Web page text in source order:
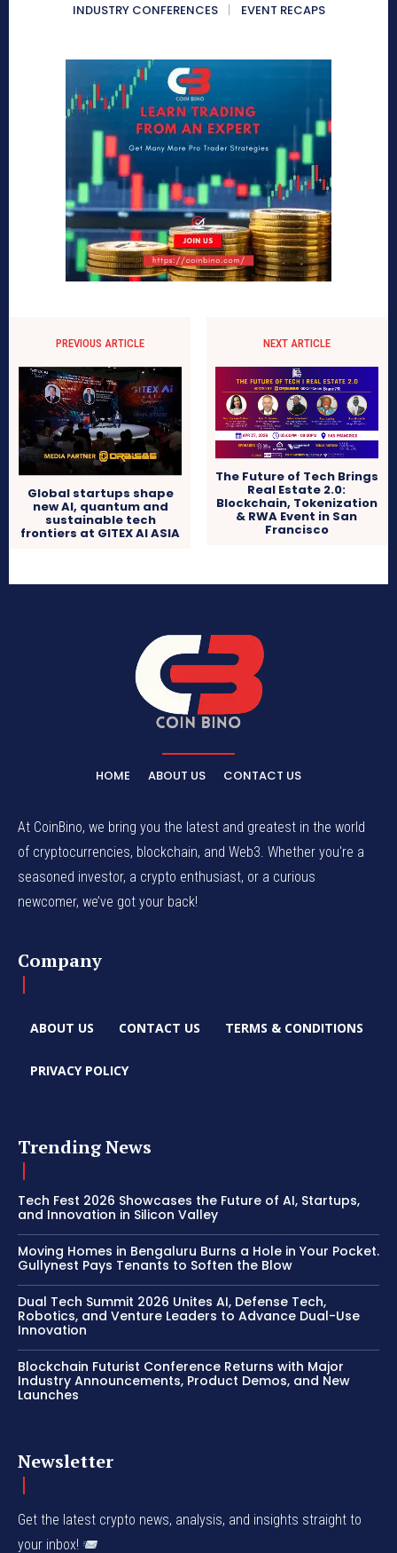
INDUSTRY CONFERENCES
EVENT RECAPS
PREVIOUS ARTICLE
Global startups shape
new AI, quantum and
sustainable tech
frontiers at GITEX AI ASIA
NEXT ARTICLE
The Future of Tech Brings
Real Estate 2.0:
Blockchain, Tokenization
& RWA Event in San
Francisco
HOME ABOUT US CONTACT US
At CoinBino, we bring you the latest and greatest in the world
of cryptocurrencies, blockchain, and Web3. Whether you're a
seasoned investor, a crypto enthusiast, or a curious
newcomer, we’ve got your back!
Company
ABOUT US CONTACT US TERMS & CONDITIONS
PRIVACY POLICY
Trending News
Tech Fest 2026 Showcases the Future of AI, Startups,
and Innovation in Silicon Valley
Moving Homes in Bengaluru Burns a Hole in Your Pocket.
Gullynest Pays Tenants to Soften the Blow
Dual Tech Summit 2026 Unites AI, Defense Tech,
Robotics, and Venture Leaders to Advance Dual-Use
Innovation
Blockchain Futurist Conference Returns with Major
Industry Announcements, Product Demos, and New
Launches
Newsletter
Get the latest crypto news, analysis, and insights straight to
your inbox!